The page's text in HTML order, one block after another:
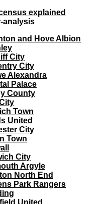
explained
analysis
and Hove Albion
City
City
Alexandra
Palace
County
Town
United
City
Town
City
Argyle
North End
Park Rangers
United